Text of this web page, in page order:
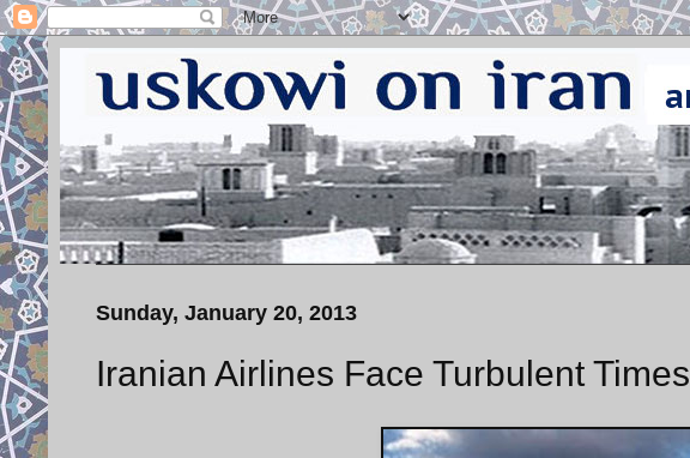
Sunday, January 20, 2013
Iranian Airlines Face Turbulent Times